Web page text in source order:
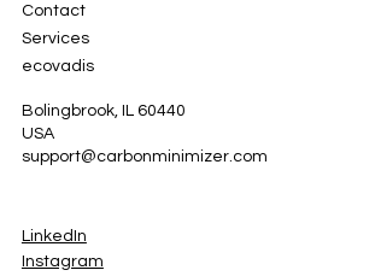
Contact
Services
ecovadis
Bolingbrook, IL 60440
USA
support@carbonminimizer.com
LinkedIn
Instagram